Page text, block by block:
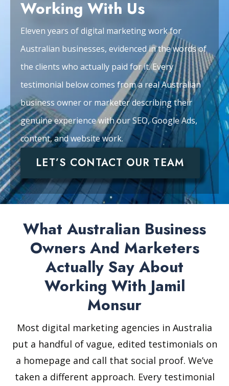
Working With Us
Eleven years of digital marketing work for
Australian businesses, evidenced in the words of
the clients who actually paid for it. Every
testimonial below comes from a real Australian
business owner or marketer describing their
genuine experience with our SEO, Google Ads,
content, and website work.
LET’S CONTACT OUR TEAM
What Australian Business
Owners And Marketers
Actually Say About
Working With Jamil
Monsur
Most digital marketing agencies in Australia
put a handful of vague, edited testimonials on
a homepage and call that social proof. We’ve
taken a different approach. Every testimonial